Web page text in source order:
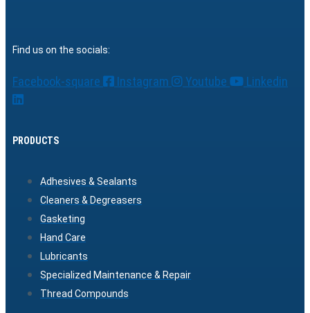
Find us on the socials:
Facebook-square Instagram Youtube Linkedin
PRODUCTS
Adhesives & Sealants
Cleaners & Degreasers
Gasketing
Hand Care
Lubricants
Specialized Maintenance & Repair
Thread Compounds